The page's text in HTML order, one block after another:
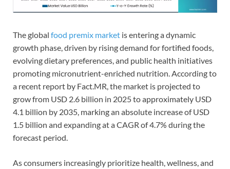
The global food premix market is entering a dynamic
growth phase, driven by rising demand for fortified foods,
evolving dietary preferences, and public health initiatives
promoting micronutrient-enriched nutrition. According to
a recent report by Fact.MR, the market is projected to
grow from USD 2.6 billion in 2025 to approximately USD
4.1 billion by 2035, marking an absolute increase of USD
1.5 billion and expanding at a CAGR of 4.7% during the
forecast period.
As consumers increasingly prioritize health, wellness, and